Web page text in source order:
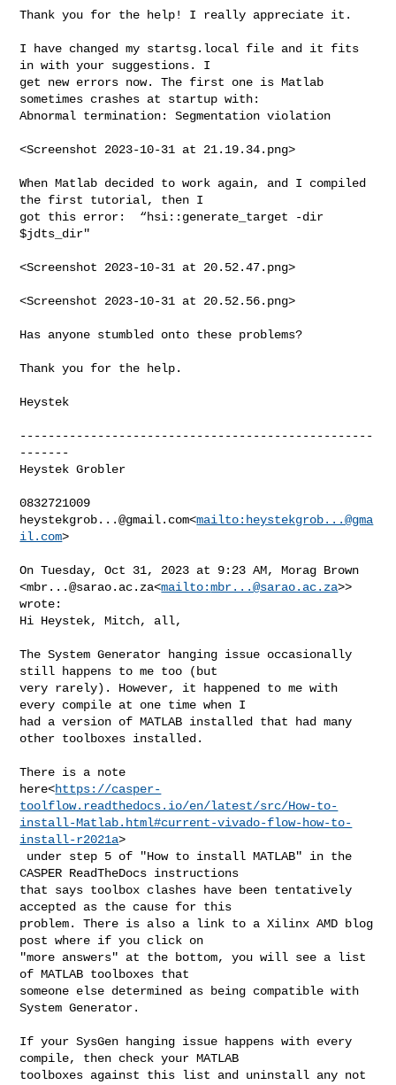
Thank you for the help! I really appreciate it.
I have changed my startsg.local file and it fits
in with your suggestions. I
get new errors now. The first one is Matlab
sometimes crashes at startup with:
Abnormal termination: Segmentation violation
<Screenshot 2023-10-31 at 21.19.34.png>
When Matlab decided to work again, and I compiled
the first tutorial, then I
got this error:  “hsi::generate_target -dir
$jdts_dir"
<Screenshot 2023-10-31 at 20.52.47.png>
<Screenshot 2023-10-31 at 20.52.56.png>
Has anyone stumbled onto these problems?
Thank you for the help.
Heystek
--------------------------------------------------
-------
Heystek Grobler
heystekgrob...@gmail.com<mailto: heystekgrob...@gma
il.com>
On Tuesday, Oct 31, 2023 at 9:23 AM, Morag Brown
<mbr...@sarao.ac.za<mailto:mbr...@sarao.ac.za>>
wrote:
Hi Heystek, Mitch, all,
The System Generator hanging issue occasionally
still happens to me too (but
very rarely). However, it happened to me with
every compile at one time when I
had a version of MATLAB installed that had many
other toolboxes installed.
There is a note
here<https://casper-
toolflow.readthedocs.io/en/latest/src/How-to-
install-Matlab.html#current-vivado-flow-how-to-
install-r2021a>
CASPER ReadTheDocs instructions
that says toolbox clashes have been tentatively
accepted as the cause for this
problem. There is also a link to a Xilinx AMD blog
post where if you click on
"more answers" at the bottom, you will see a list
of MATLAB toolboxes that
someone else determined as being compatible with
System Generator.
If your SysGen hanging issue happens with every
compile, then check your MATLAB
toolboxes against this list and uninstall any not